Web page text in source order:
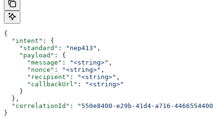
{
  "intent"
: {
    "standard"
: "nep413" ,
    "payload"
: {
      "message"
: "<string>" ,
      "nonce"
: "<string>" ,
      "recipient"
: "<string>" ,
      "callbackUrl"
:
"<string>"
    }
  },
  "correlationId"
:
"550e8400-e29b-41d4-a716-
}